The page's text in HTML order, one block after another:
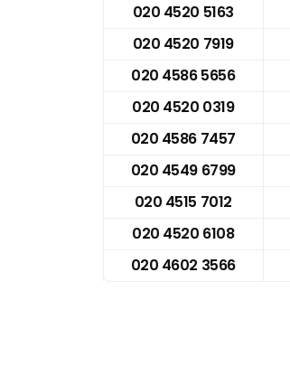
020 4520 5163
020 4520 7919
020 4586 5656
020 4520 0319
020 4586 7457
020 4549 6799
020 4515 7012
020 4520 6108
020 4602 3566